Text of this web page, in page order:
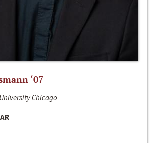
‘07
Chicago